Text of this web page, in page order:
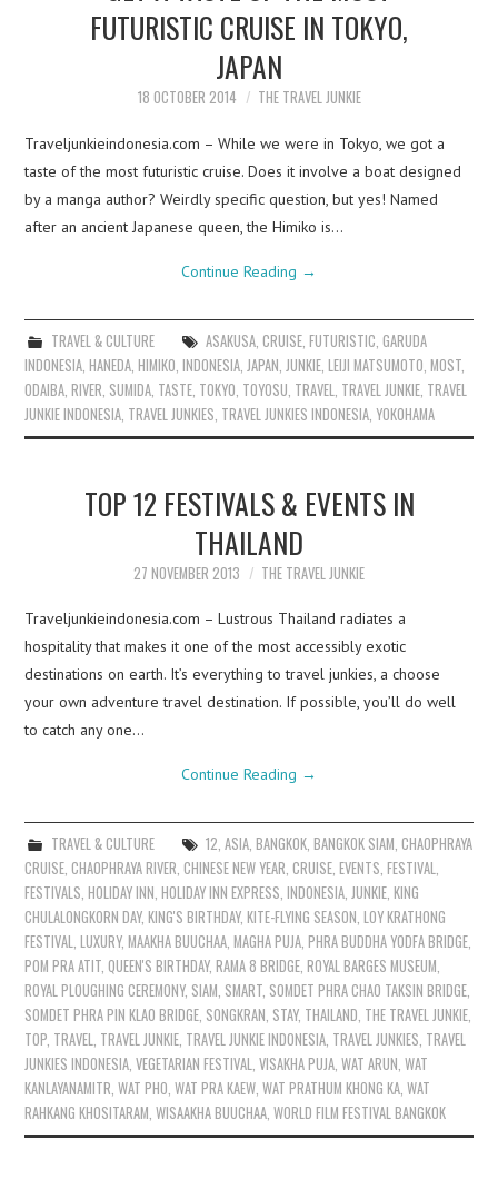
FUTURISTIC CRUISE IN TOKYO,
JAPAN
18 OCTOBER 2014 THE TRAVEL JUNKIE
Traveljunkieindonesia.com – While we were in Tokyo, we got a
taste of the most futuristic cruise. Does it involve a boat designed
by a manga author? Weirdly specific question, but yes! Named
after an ancient Japanese queen, the Himiko is…
Continue Reading →
TRAVEL & CULTURE ASAKUSA, CRUISE, FUTURISTIC GARUDA
INDONESIA ,HANEDA ,HIMIKO ,INDONESIA JAPAN JUNKIE ,LEIJI MATSUMOTO ,MOST
ODAIBA ,RIVER SUMIDA TASTE TOKYO TOYOSU TRAVEL TRAVEL JUNKIE TRAVEL
JUNKIE INDONESIA TRAVEL JUNKIES TRAVEL JUNKIES INDONESIA ,YOKOHAMA
TOP 12 FESTIVALS & EVENTS IN
THAILAND
27 NOVEMBER 2013 THE TRAVEL JUNKIE
Traveljunkieindonesia.com – Lustrous Thailand radiates a
hospitality that makes it one of the most accessibly exotic
destinations on earth. It’s everything to travel junkies, a choose
your own adventure travel destination. If possible, you’ll do well
to catch any one…
Continue Reading →
TRAVEL & CULTURE 12, ASIA, BANGKOK, BANGKOK SIAM, CHAOPHRAYA
CRUISE,CHAOPHRAYA RIVER,CHINESE NEW YEAR,CRUISE,EVENTS,FESTIVAL,
FESTIVALS,HOLIDAY INN,HOLIDAY INN EXPRESS,INDONESIA,JUNKIE,KING
CHULALONGKORN DAY,KING'S BIRTHDAY,KITE-FLYING SEASON,LOY KRATHONG
FESTIVAL,LUXURY,MAAKHA BUUCHAA,MAGHA PUJA,PHRA BUDDHA YODFA BRIDGE,
POM PRA ATIT,QUEEN'S BIRTHDAY,RAMA 8 BRIDGE,ROYAL BARGES MUSEUM,
ROYAL PLOUGHING CEREMONY, SIAM, SMART, SOMDET PHRA CHAO TAKSIN BRIDGE,
SOMDET PHRA PIN KLAO BRIDGE, SONGKRAN, STAY, THAILAND, THE TRAVEL JUNKIE,
TOP, TRAVEL, TRAVEL JUNKIE, TRAVEL JUNKIE INDONESIA, TRAVEL JUNKIES, TRAVEL
JUNKIES INDONESIA,VEGETARIAN FESTIVAL,VISAKHA PUJA,WAT ARUN,WAT
KANLAYANAMITR,WAT PHO,WAT PRA KAEW,WAT PRATHUM KHONG KA,WAT
RAHKANG KHOSITARAM,WISAAKHA BUUCHAA,WORLD FILM FESTIVAL BANGKOK